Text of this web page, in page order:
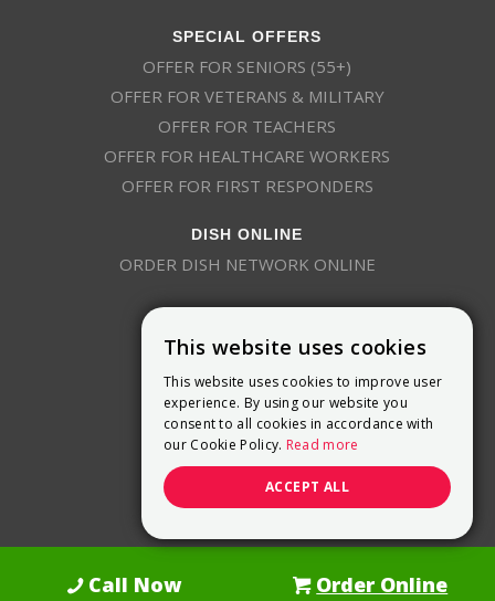
SPECIAL OFFERS
OFFER FOR SENIORS (55+)
OFFER FOR VETERANS & MILITARY
OFFER FOR TEACHERS
OFFER FOR HEALTHCARE WORKERS
OFFER FOR FIRST RESPONDERS
DISH ONLINE
ORDER DISH NETWORK ONLINE
9800 Crosspoint Blvd, Suite 200
Indianapolis, IN 46256
(888) 321-7209
(844) 693-0293
(844) 693-0292
Dish Promotions is an authorized retailer of DISH Network L.L.C.See Full
Call Now Order Online
This website uses cookies
This website uses cookies to improve user
experience. By using our website you
consent to all cookies in accordance with
our Cookie Policy. Read more
ACCEPT ALL